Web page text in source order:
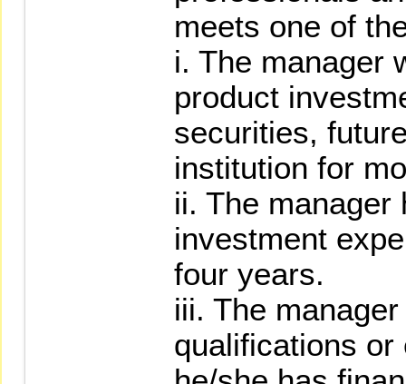
meets one of
i. The manager
product
securities,
institution for
ii. The manager
investment
four years.
iii. The
qualifications or